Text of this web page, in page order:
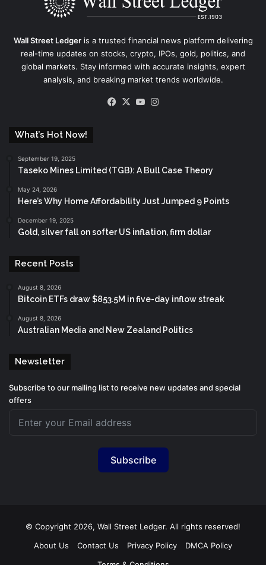
Wall Street Ledgeris a trusted financial news platform delivering
real-time updates on stocks, crypto, IPOs, gold, politics, and
global markets. Stay informed with accurate insights, expert
analysis, and breaking market trends worldwide.
Facebook
X YouTube
What’s Hot Now!
September 19, 2025
Taseko Mines Limited (TGB): A Bull Case Theory
May 24, 2026
Here’s Why Home Affordability Just Jumped 9 Points
December 19, 2025
Gold, silver fall on softer US inflation, firm dollar
Recent Posts
August 8, 2026
Bitcoin ETFs draw $853.5M in five-day inflow streak
August 8, 2026
Australian Media and New Zealand Politics
Newsletter
Subscribe to our mailing list to receive new updates and special
offers
Subscribe
© Copyright 2026, Wall Street Ledger. All rights reserved!
About Us
Contact Us Privacy Policy
DMCA Policy